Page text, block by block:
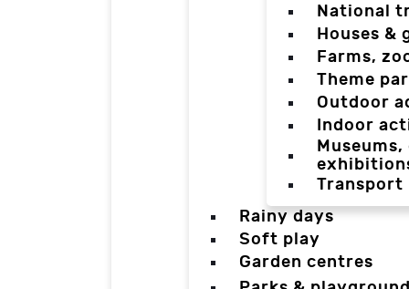
National
Houses &
Farms,
Theme
Outdoor
Indoor
Transport
Rainy days
Soft play
Garden centres